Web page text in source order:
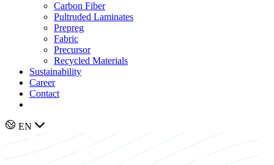
Carbon Fiber
Pultruded Laminates
Prepreg
Fabric
Precursor
Recycled Materials
Sustainability
Career
Contact
EN